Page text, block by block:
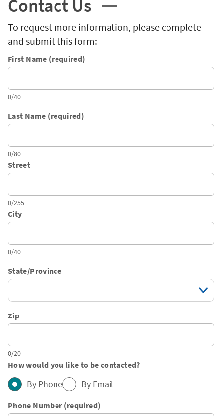
Contact Us
To request more information, please complete
and submit this form:
First Name (required)
0/40
Last Name (required)
0/80
Street
0/255
City
0/40
State/Province
Zip
0/20
How would you like to be contacted?
By Phone By Email
Phone Number (required)